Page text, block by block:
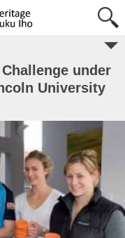
under
University